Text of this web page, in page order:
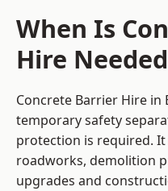
When Is
Hire
Concrete Barrier Hire in
temporary safety
protection is required.
roadworks, demolition
upgrades and